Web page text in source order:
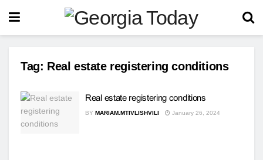
Tag: Real estate registering conditions
Real estate registering conditions
BY MARIAM.MTIVLISHVILI January 26, 2024